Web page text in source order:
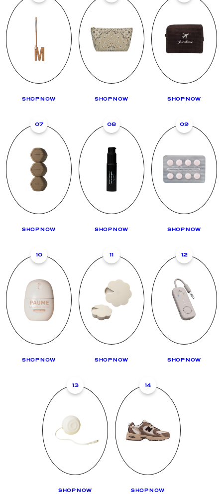
SHOP NOW SHOP NOW SHOP NOW
07
SHOP NOW
08
SHOP NOW
09
SHOP NOW
10
SHOP NOW
11
SHOP NOW
12
SHOP NOW
13
SHOP NOW
14
SHOP NOW